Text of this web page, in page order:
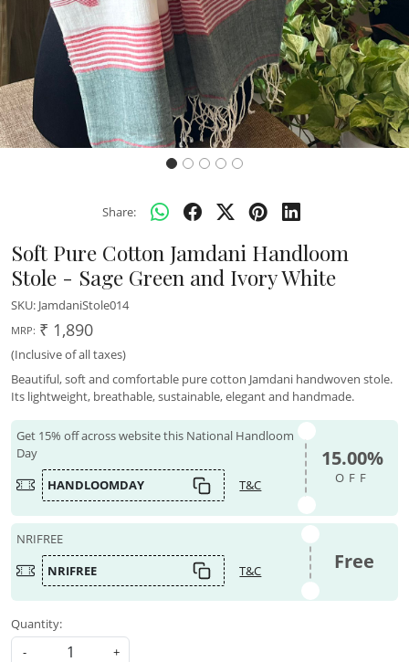
Share:
Soft Pure Cotton Jamdani Handloom
Stole - Sage Green and Ivory White
SKU: JamdaniStole014
MRP: ₹ 1,890
(Inclusive of all taxes)
Beautiful, soft and comfortable pure cotton Jamdani handwoven stole.
Its lightweight, breathable, sustainable, elegant and handmade.
Get 15% off across website this National Handloom
Day
HANDLOOMDAY
T&C
15.00%
OFF
NRIFREE
NRIFREE
T&C Free
Quantity:
-
+